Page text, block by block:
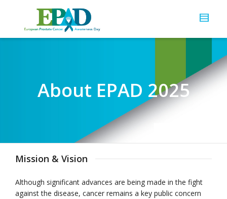
About EPAD 2025
Mission & Vision
Although significant advances are being made in the fight
against the disease, cancer remains a key public concern